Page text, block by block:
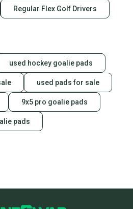
Regular Flex Golf Drivers
used hockey goalie pads
used pads for sale
9x5 pro goalie pads
pads